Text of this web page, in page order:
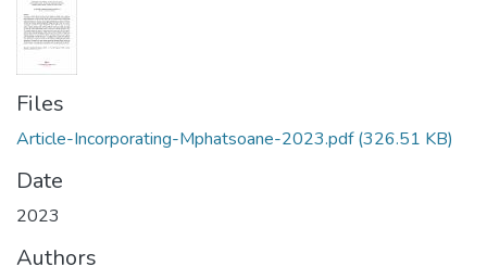
Files
Article-Incorporating-Mphatsoane-2023.pdf(326.51 KB)
Date
2023
Authors